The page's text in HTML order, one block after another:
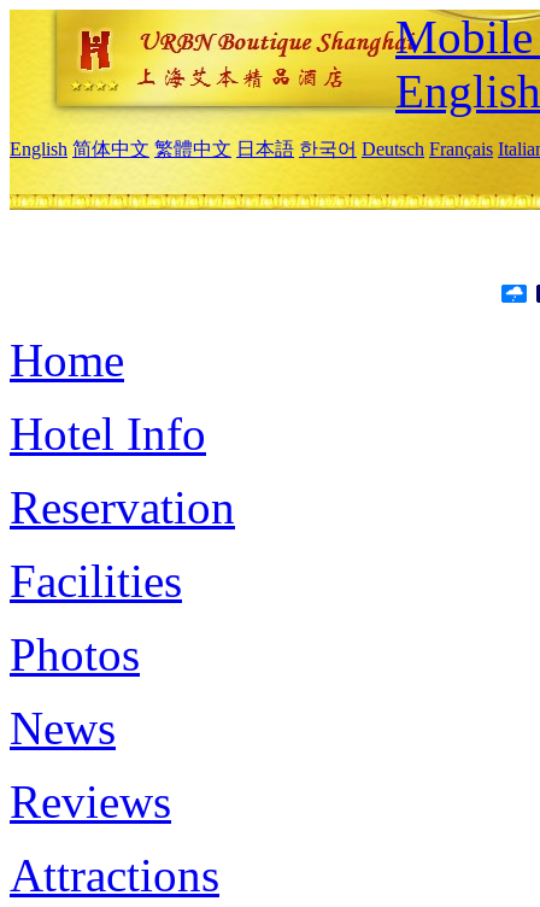
Mobile
English
English 简体中文 繁體中文 日本語 한국어 Deutsch Français
Home
Hotel Info
Reservation
Facilities
Photos
News
Reviews
Attractions